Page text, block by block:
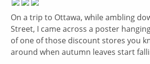
On a trip to Ottawa, while ambling
Street, I came across a poster
of one of those discount stores you
around when autumn leaves start